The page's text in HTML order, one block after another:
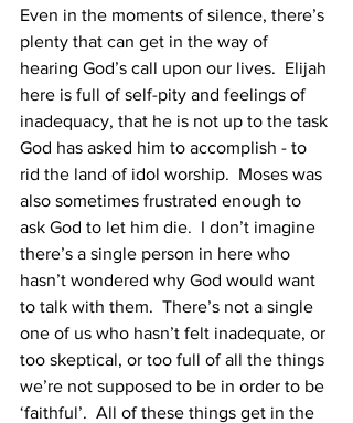
Even in the moments of silence, there’s
plenty that can get in the way of
hearing God’s call upon our lives.  Elijah
here is full of self-pity and feelings of
inadequacy, that he is not up to the task
God has asked him to accomplish - to
rid the land of idol worship.  Moses was
also sometimes frustrated enough to
ask God to let him die.  I don’t imagine
there’s a single person in here who
hasn’t wondered why God would want
to talk with them.  There’s not a single
one of us who hasn’t felt inadequate, or
too skeptical, or too full of all the things
we’re not supposed to be in order to be
‘faithful’.  All of these things get in the